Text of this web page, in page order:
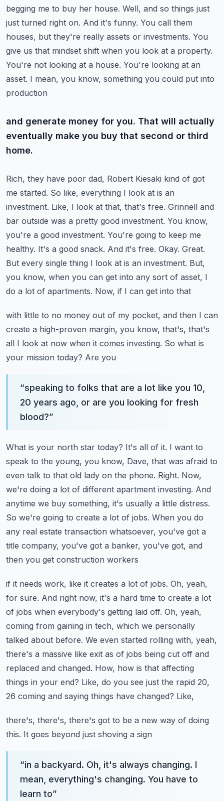
begging me to buy her house. Well, and so things just
just turned right on. And it's funny. You call them
houses, but they're really assets or investments. You
give us that mindset shift when you look at a property.
You're not looking at a house. You're looking at an
asset. I mean, you know, something you could put into
production
and generate money for you. That will actually
eventually make you buy that second or third
home.
Rich, they have poor dad, Robert Kiesaki kind of got
me started. So like, everything I look at is an
investment. Like, I look at that, that's free. Grinnell and
bar outside was a pretty good investment. You know,
you're a good investment. You're going to keep me
healthy. It's a good snack. And it's free. Okay. Great.
But every single thing I look at is an investment. But,
you know, when you can get into any sort of asset, I
do a lot of apartments. Now, if I can get into that
with little to no money out of my pocket, and then I can
create a high-proven margin, you know, that's, that's
all I look at now when it comes investing. So what is
your mission today? Are you
“speaking to folks that are a lot like you 10,
20 years ago, or are you looking for fresh
blood?”
What is your north star today? It's all of it. I want to
speak to the young, you know, Dave, that was afraid to
even talk to that old lady on the phone. Right. Now,
we're doing a lot of different apartment investing. And
anytime we buy something, it's usually a little distress.
So we're going to create a lot of jobs. When you do
any real estate transaction whatsoever, you've got a
title company, you've got a banker, you've got, and
then you get construction workers
if it needs work, like it creates a lot of jobs. Oh, yeah,
for sure. And right now, it's a hard time to create a lot
of jobs when everybody's getting laid off. Oh, yeah,
coming from gaining in tech, which we personally
talked about before. We even started rolling with, yeah,
there's a massive like exit as of jobs being cut off and
replaced and changed. How, how is that affecting
things in your end? Like, do you see just the rapid 20,
26 coming and saying things have changed? Like,
there's, there's, there's got to be a new way of doing
this. It goes beyond just shoving a sign
“in a backyard. Oh, it's always changing. I
mean, everything's changing. You have to
learn to”